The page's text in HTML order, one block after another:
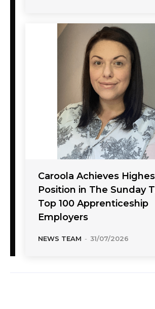
Caroola Achieves
Position in The Sunday
Top 100 Apprenticeship
Employers
NEWS TEAM - 31/07/2026